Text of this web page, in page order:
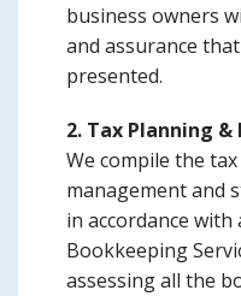
business owners
and assurance
presented.
2. Tax Planning
We compile the
management and
in accordance with
Bookkeeping
assessing all the